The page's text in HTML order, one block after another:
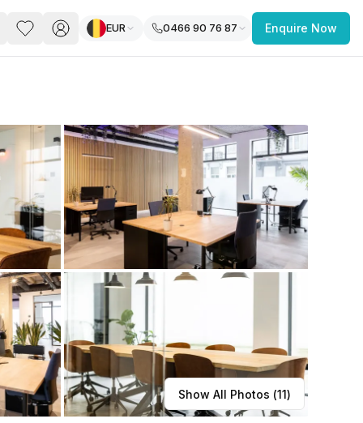
you’re a freelancer, startup, growing
enterprise,
find a workspace that fits
you work.
Learn more
EUR 0466 90 76 87 Enquire Now
Show All Photos (11)